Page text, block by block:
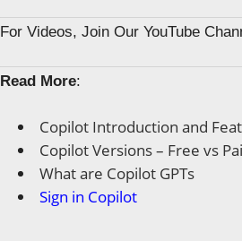
For Videos, Join Our YouTube
Read More:
Copilot Introduction and
Copilot Versions – Free vs
What are Copilot GPTs
Sign in Copilot